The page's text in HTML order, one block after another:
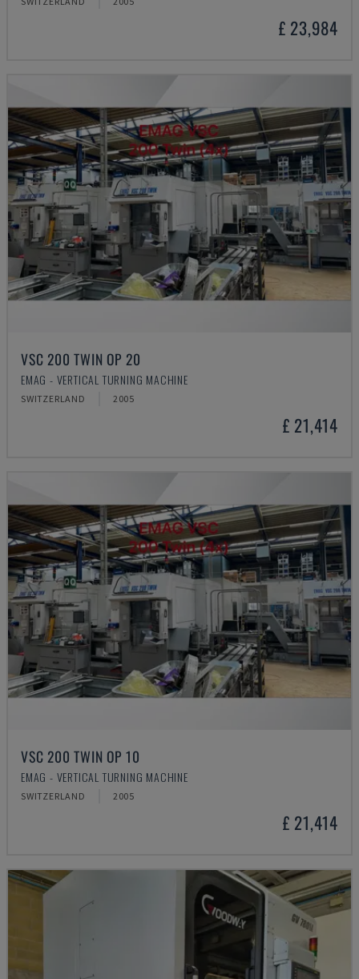
£ 23,984
VSC 200 TWIN OP 20
EMAG - VERTICAL TURNING MACHINE
SWITZERLAND 2005
£ 21,414
VSC 200 TWIN OP 10
EMAG - VERTICAL TURNING MACHINE
SWITZERLAND 2005
£ 21,414